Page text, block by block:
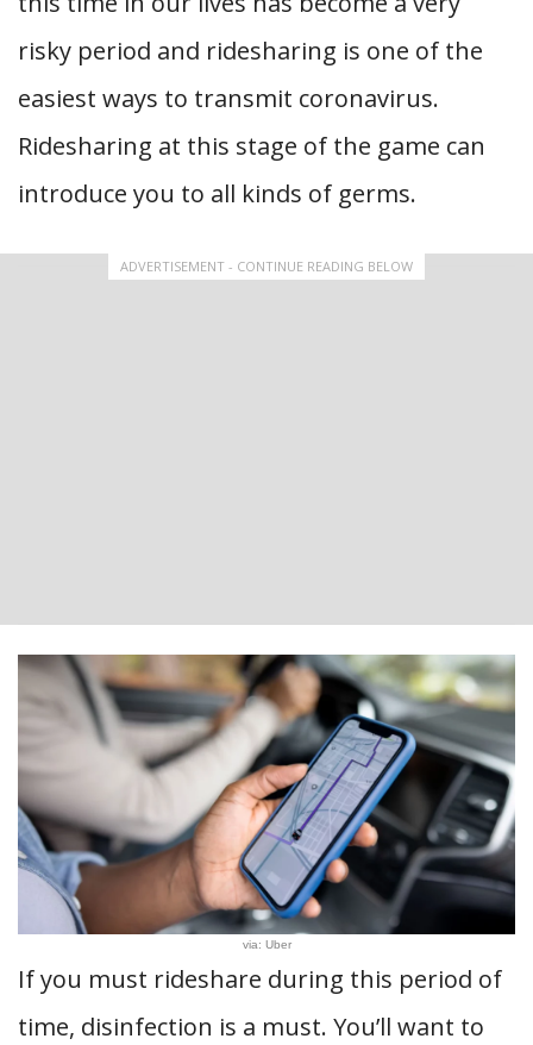
risky period and ridesharing is one of the
easiest ways to transmit coronavirus.
Ridesharing at this stage of the game can
introduce you to all kinds of germs.
ADVERTISEMENT - CONTINUE READING BELOW
via: Uber
If you must rideshare during this period of
time, disinfection is a must. You’ll want to